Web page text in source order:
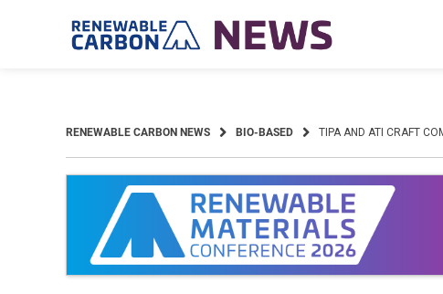
RENEWABLE CARBON NEWS BIO-BASED TIPA AND ATI CRAFT